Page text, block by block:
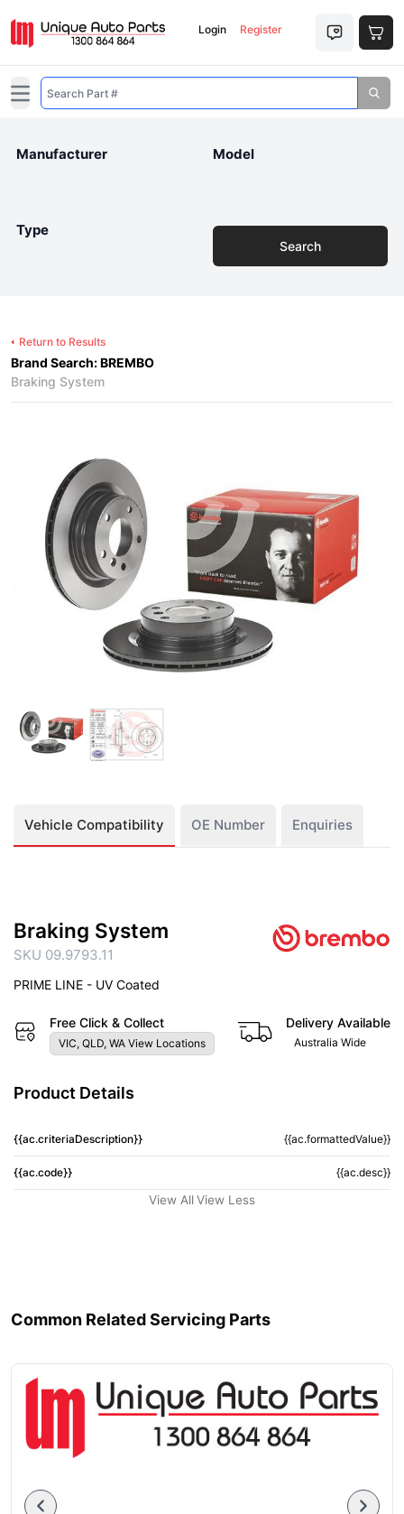
Login Register
Open main menu
Manufacturer Model
Type
Search
Return to Results
Brand Search: BREMBO
Braking System
Vehicle Compatibility OE Number Enquiries
Braking System
SKU 09.9793.11
PRIME LINE - UV Coated
Free Click & Collect
VIC, QLD, WA View Locations
Delivery Available
Australia Wide
Product Details
{{ac.criteriaDescription}} {{ac.formattedValue}}
{{ac.code}} {{ac.desc}}
View All View Less
Common Related Servicing Parts